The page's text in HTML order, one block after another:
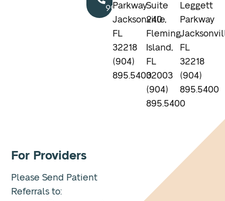
904.895.5400
Parkway
Jacksonville,
FL
32218
(904)
895.5400
Suite
240
Fleming
Island,
FL
32003
(904)
895.5400
Leggett
Parkway
FL
32218
(904)
895.5400
For Providers
Please Send Patient
Referrals to: